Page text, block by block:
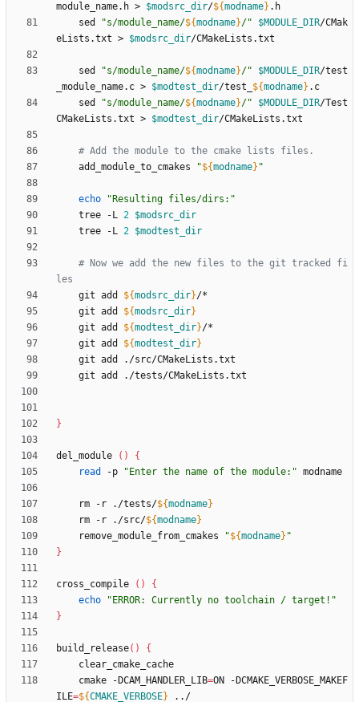
module_name.h > $modsrc_dir/${modname}
    sed
"s/module_name/${modname}/" $MODULE_DIR/CMak
eLists.txt > $modsrc_dir
    sed
"s/module_name/${modname}/" $MODULE_DIR/test
_module_name.c > $modtest_dir/test_ ${modname}
    sed
"s/module_name/${modname}/" $MODULE_DIR/Test
CMakeLists.txt > $modtest_dir
# Add the module to the cmake lists files.
    add_module_to_cmakes
"${modname} "
echo
"Resulting files/dirs:"
    tree -L
2 $modsrc_dir
    tree -L
2 $modtest_dir
# Now we add the new files to the git tracked fi
les
    git add
${modsrc_dir}
    git add
${modsrc_dir}
    git add
${modtest_dir}
    git add
${modtest_dir}
}
del_module ( )
{
read
-p "Enter the name of the module:"
    rm -r ./tests/
${modname}
    rm -r ./src/
${modname}
    remove_module_from_cmakes
"${modname} "
}
cross_compile ( )
{
echo
"ERROR: Currently no toolchain / target!"
}
build_release( )
{
    cmake -DCAM_HANDLER_LIB
=ON -DCMAKE_VERBOSE_MAKEF
ILE=${CMAKE_VERBOSE}